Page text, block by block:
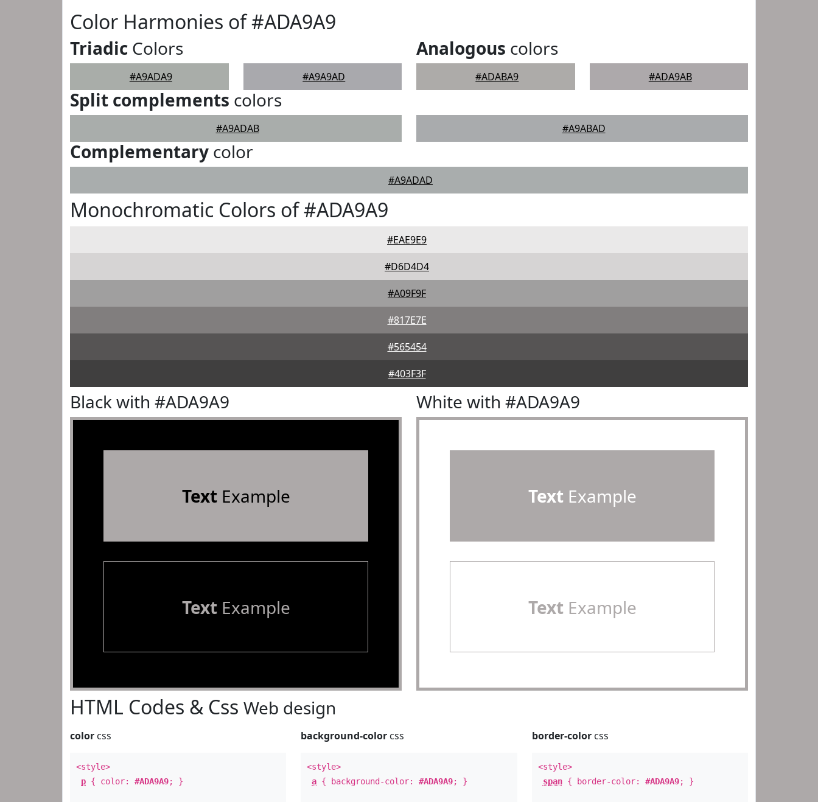
Color Harmonies of #ADA9A9
Triadic Colors
#A9ADA9 #A9A9AD
Analogous colors
#ADABA9 #ADA9AB
Split complements colors
#A9ADAB #A9ABAD
Complementary color
#A9ADAD
Monochromatic Colors of #ADA9A9
#EAE9E9
#D6D4D4
#A09F9F
#817E7E
#565454
#403F3F
Black with #ADA9A9
TextExample
TextExample
White with #ADA9A9
Text Example
Text Example
HTML Codes & Css Web design
color css
<style>
p { color: #ADA9A9; }
background-color css
<style>
a { background-color:#ADA9A9; }
border-colorcss
<style>
span{ border-color: #ADA9A9; }